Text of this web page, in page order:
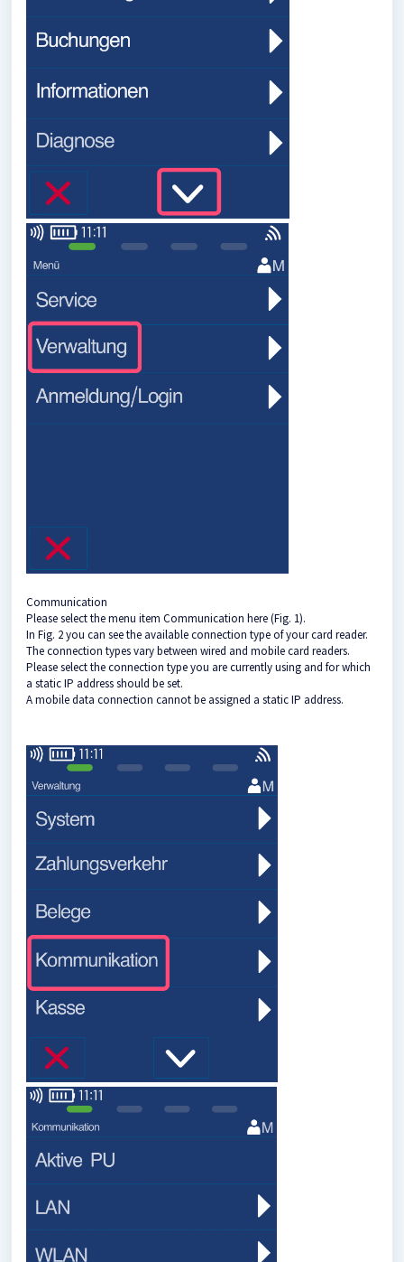
Communication
Please select the menu item Communication here (Fig. 1).
In Fig. 2 you can see the available connection type of your card reader.
The connection types vary between wired and mobile card readers.
Please select the connection type you are currently using and for which
a static IP address should be set.
A mobile data connection cannot be assigned a static IP address.